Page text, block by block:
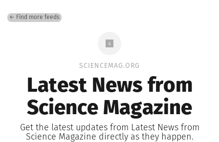
← Find more feeds
SCIENCEMAG.ORG
Latest News from
Science Magazine
Get the latest updates from Latest News from
Science Magazine directly as they happen.